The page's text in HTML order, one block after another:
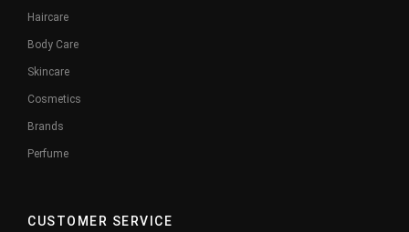
Haircare
Body Care
Skincare
Cosmetics
Brands
Perfume
CUSTOMER SERVICE